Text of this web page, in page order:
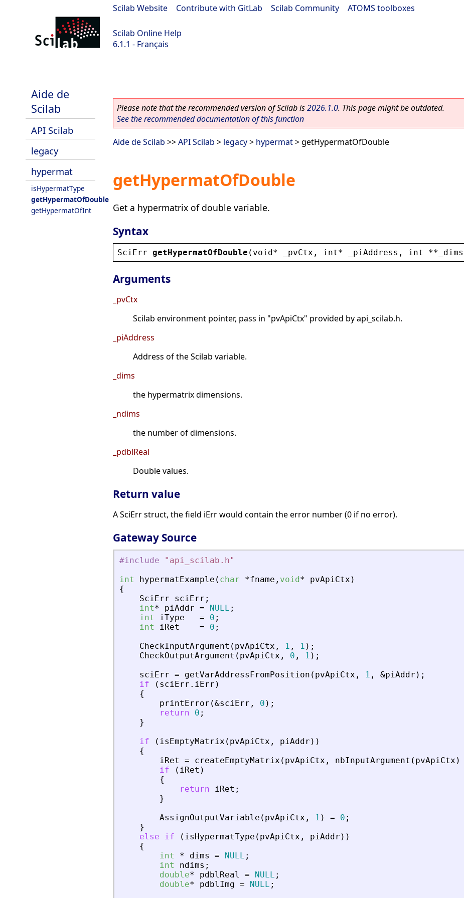
Scilab Website Contribute with GitLab Scilab Community ATOMS toolboxes
Scilab Online Help
6.1.1 - Français
Aide de
Scilab
API Scilab
legacy
hypermat
isHypermatType
getHypermatOfDouble
getHypermatOfInt
Please note that the recommended version of Scilab is2026.1.0. This page might be outdated.
See the recommended documentation of this function
Aide de Scilab >>API Scilab > legacy> hypermat> getHypermatOfDouble
getHypermatOfDouble
Get a hypermatrix of double variable.
Syntax
SciErr getHypermatOfDouble ( void* _pvCtx , int* _piAddress , int ** _dims
Arguments
_pvCtx
Scilab environment pointer, pass in "pvApiCtx" provided by api_scilab.h.
_piAddress
Address of the Scilab variable.
_dims
the hypermatrix dimensions.
_ndims
the number of dimensions.
_pdblReal
Double values.
Return value
A SciErr struct, the field iErr would contain the error number (0 if no error).
Gateway Source
#include " api_scilab.h"
int
hypermatExample ( char *fname , void* pvApiCtx )
{
SciErr
sciErr ;
int* piAddr = NULL ;
int
iType = 0 ;
int
iRet = 0 ;
CheckInputArgument ( pvApiCtx , 1 , 1 ) ;
CheckOutputArgument ( pvApiCtx , 0 , 1 ) ;
sciErr = getVarAddressFromPosition ( pvApiCtx , 1 , &piAddr ) ;
if
( sciErr . iErr )
{
printError (&sciErr , 0 ) ;
return
0 ;
}
if
( isEmptyMatrix ( pvApiCtx , piAddr ) )
{
iRet
= createEmptyMatrix ( pvApiCtx , nbInputArgument ( pvApiCtx )
if
( iRet )
{
return
iRet ;
}
AssignOutputVariable ( pvApiCtx , 1 ) = 0 ;
}
else
if ( isHypermatType ( pvApiCtx , piAddr ) )
{
int
* dims = NULL ;
int
ndims ;
double* pdblReal = NULL ;
double* pdblImg = NULL ;